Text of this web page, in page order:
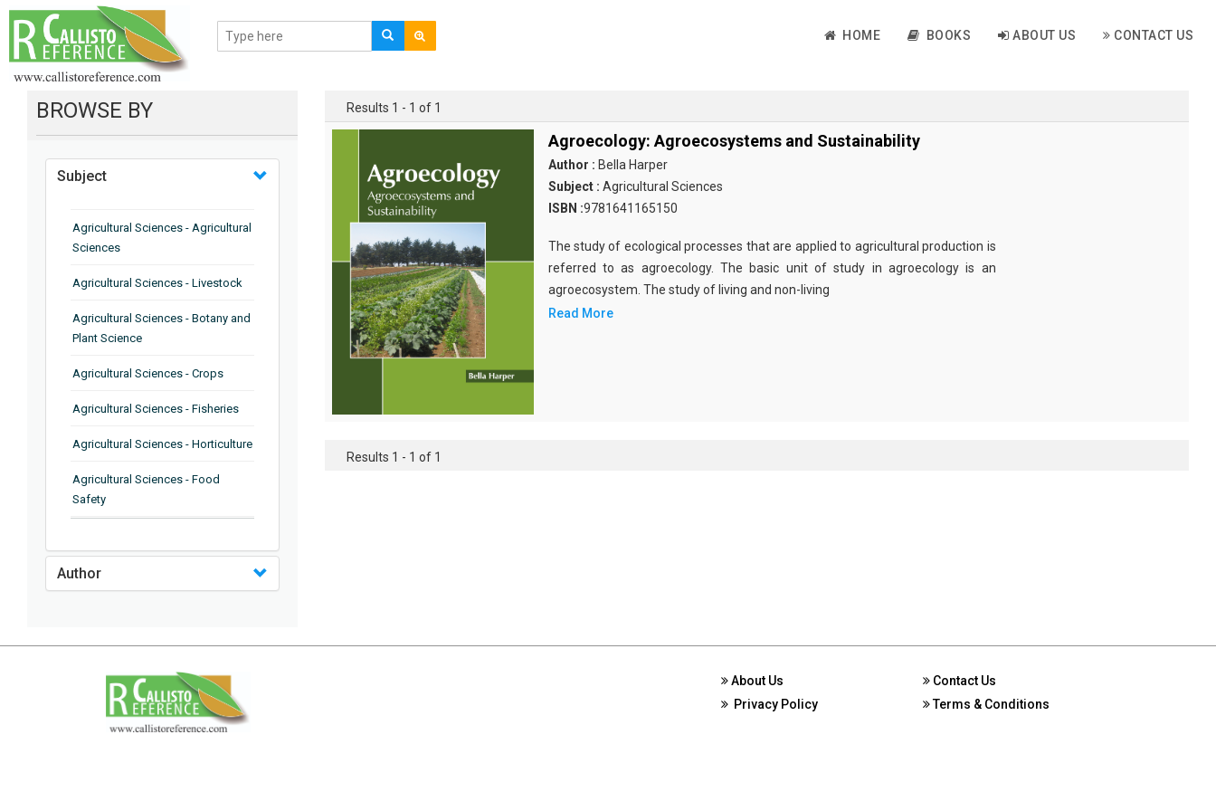
HOME BOOKS ABOUT US CONTACT US
BROWSE BY
Subject
Agricultural Sciences - Agricultural
Sciences
Agricultural Sciences - Livestock
Agricultural Sciences - Botany and
Plant Science
Agricultural Sciences - Crops
Agricultural Sciences - Fisheries
Agricultural Sciences - Horticulture
Agricultural Sciences - Food
Safety
Pathology
Agricultural Sciences - Water
Agricultural Sciences - Agronomy
Agricultural Sciences - Soil
Science
Agricultural Sciences - Forestry
Author
Results 1 - 1 of 1
Agroecology: Agroecosystems and Sustainability
Author : Bella Harper
Subject : Agricultural Sciences
ISBN :9781641165150
The study of ecological processes that are applied to agricultural production is
referred to as agroecology. The basic unit of study in agroecology is an
agroecosystem. The study of living and non-living
Read More
Results 1 - 1 of 1
About Us
Privacy Policy
Contact Us
Terms & Conditions